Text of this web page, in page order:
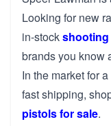
Looking for new
in-stockshooting
brands you know
In the market for
fast shipping,
pistols for sale.